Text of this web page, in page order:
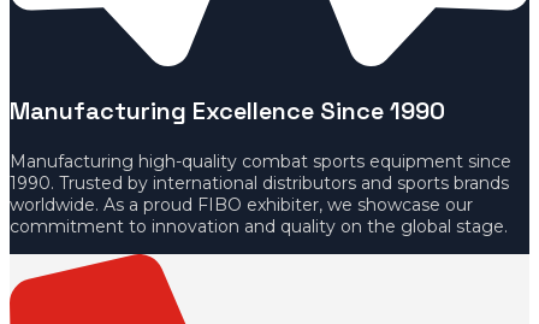
Manufacturing Excellence Since 1990
Manufacturing high-quality combat sports equipment since
1990. Trusted by international distributors and sports brands
worldwide. As a proud FIBO exhibiter, we showcase our
commitment to innovation and quality on the global stage.